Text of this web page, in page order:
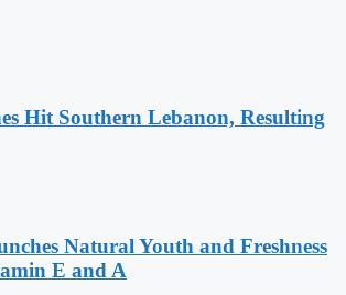
Hit Southern Lebanon, Resulting
Natural Youth and Freshness
E and A